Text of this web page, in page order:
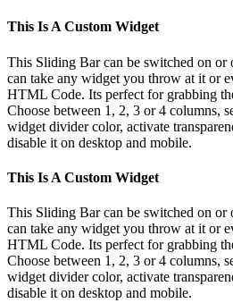
This Is A Custom Widget
This Sliding Bar can be switched on or
can take any widget you throw at it or
HTML Code. Its perfect for grabbing
Choose between 1, 2, 3 or 4 columns,
widget divider color, activate
disable it on desktop and mobile.
This Is A Custom Widget
This Sliding Bar can be switched on or
can take any widget you throw at it or
HTML Code. Its perfect for grabbing
Choose between 1, 2, 3 or 4 columns,
widget divider color, activate
disable it on desktop and mobile.